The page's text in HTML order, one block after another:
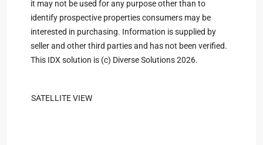
it may not be used for any purpose other than to
identify prospective properties consumers may be
interested in purchasing. Information is supplied by
seller and other third parties and has not been verified.
This IDX solution is (c) Diverse Solutions 2026.
SATELLITE VIEW